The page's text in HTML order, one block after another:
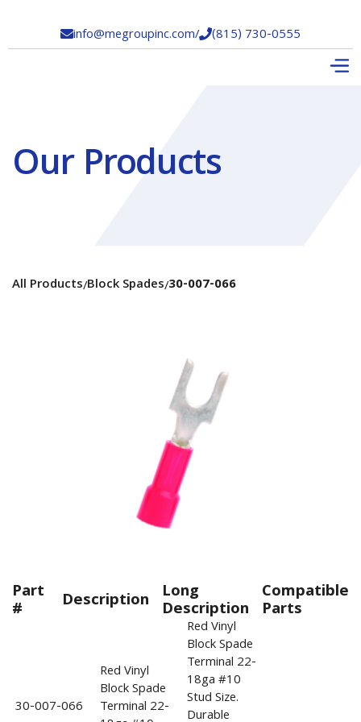
info@megroupinc.com/(815) 730-0555
Our Products
All Products/Block Spades/30-007-066
Part
# Description Long
Description
Compatible
Parts
30-007-066
Red Vinyl
Block Spade
Terminal 22-
Red Vinyl
Block Spade
Terminal 22-
18ga #10
Stud Size.
Durable